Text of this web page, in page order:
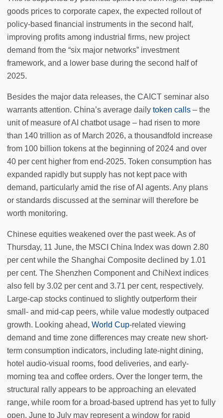
goods prices to corporate capex, the expected rollout of
policy-based financial instruments in the second half,
improving profits among industrial firms, new project
demand from the “six major networks” investment
framework, and a lower base during the second half of
2025.
Besides the major data releases, the CAICT seminar also
warrants attention. China’s average daily token calls – the
unit of measure of AI chatbot usage – had risen to more
than 140 trillion as of March 2026, a thousandfold increase
from 100 billion tokens at the beginning of 2024 and over
40 per cent higher from end-2025. Token consumption has
expanded rapidly but supply has not kept pace with
demand, particularly amid the rise of AI agents. Any plans
or standards discussed at the seminar will therefore be
worth monitoring.
Chinese equities weakened over the past week. As of
Thursday, 11 June, the MSCI China Index was down 2.80
per cent while the Shanghai Composite declined by 1.01
per cent. The Shenzhen Component and ChiNext indices
also fell by 3.02 per cent and 3.71 per cent, respectively.
Large-cap stocks continued to slightly outperform their
small- and mid-cap peers, while value modestly outpaced
growth. Looking ahead, World Cup-related viewing
demand and time zone differences may create new short-
term consumption indicators, including late-night dining,
hotel audio-visual rooms, food deliveries, and early-
morning tea and coffee orders. Over the longer term, the
structural rally appears to be approaching an elevated
range, while room for a broad-based uptrend has yet to fully
open. June to July may represent a window for rapid